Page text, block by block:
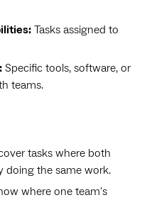
Tasks assigned to
Specific tools, software, or
teams.
tasks where both
doing the same work.
where one team's